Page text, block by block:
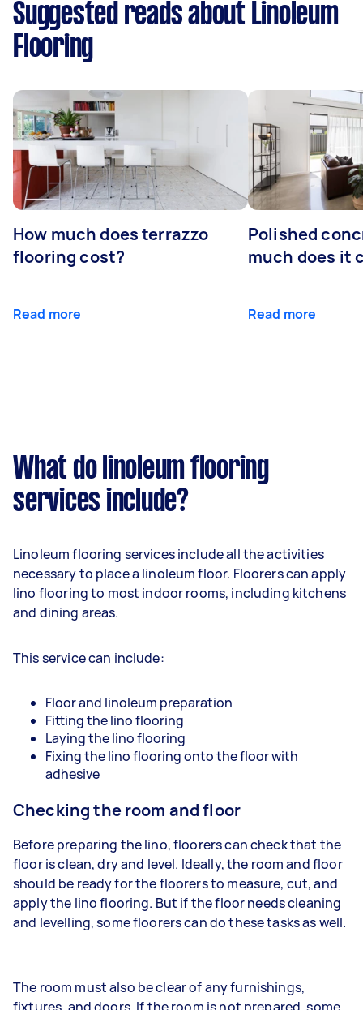
Suggested reads about Linoleum
Flooring
How much does terrazzo
flooring cost?
Read more
Polished
much does it
Read more
What do linoleum flooring
services include?
Linoleum flooring services include all the activities
necessary to place a linoleum floor. Floorers can apply
lino flooring to most indoor rooms, including kitchens
and dining areas.
This service can include:
Floor and linoleum preparation
Fitting the lino flooring
Laying the lino flooring
Fixing the lino flooring onto the floor with
adhesive
Checking the room and floor
Before preparing the lino, floorers can check that the
floor is clean, dry and level. Ideally, the room and floor
should be ready for the floorers to measure, cut, and
apply the lino flooring. But if the floor needs cleaning
and levelling, some floorers can do these tasks as well.
The room must also be clear of any furnishings,